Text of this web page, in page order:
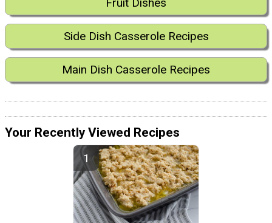
Side Dish Casserole Recipes
Main Dish Casserole Recipes
Your Recently Viewed Recipes